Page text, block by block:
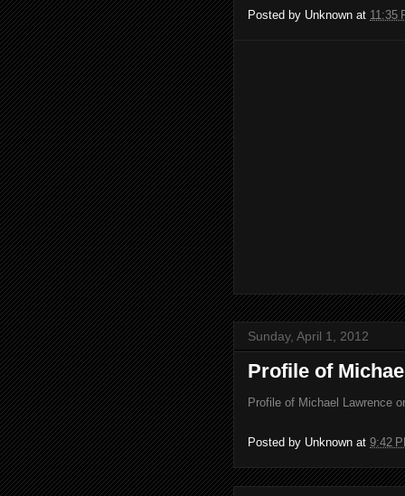
Posted by Unknown at 11:35
Sunday, April 1, 2012
Profile of
Profile of Michael Lawrence
Posted by Unknown at 9:42